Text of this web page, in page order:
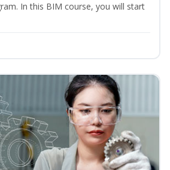
In this BIM course, you will start